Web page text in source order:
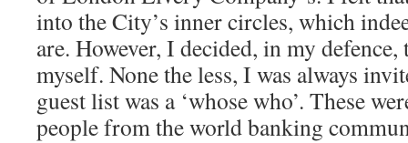
into the City’s inner circles, which
are. However, I decided, in my
myself. None the less, I was always
guest list was a ‘whose who’. These
people from the world banking